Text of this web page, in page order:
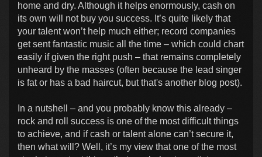
home and dry. Although it helps enormously, cash on
its own will not buy you success. It’s quite likely that
your talent won’t help much either; record companies
get sent fantastic music all the time – which could chart
easily if given the right push – that remains completely
unheard by the masses (often because the lead singer
is fat or has a bad haircut, but that's another blog post).
In a nutshell – and you probably know this already –
rock and roll success is one of the most difficult things
to achieve, and if cash or talent alone can’t secure it,
then what will? Well, it’s my view that one of the most